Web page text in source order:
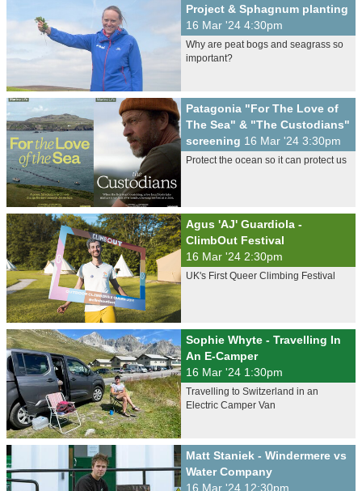
Project & Sphagnum planting
16 Mar '24 4:30pm
Why are peat bogs and seagrass so
important?
Patagonia "For The Love of
The Sea" & "The Custodians"
screening 16 Mar '24 3:30pm
Protect the ocean so it can protect us
Agus 'AJ' Guardiola -
ClimbOut Festival
16 Mar '24 2:30pm
UK's First Queer Climbing Festival
Sophie Whyte - Travelling In
An E-Camper
16 Mar '24 1:30pm
Travelling to Switzerland in an
Electric Camper Van
Matt Staniek - Windermere vs
Water Company
16 Mar '24 12:30pm